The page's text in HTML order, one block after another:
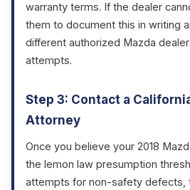
warranty terms. If the dealer
them to document this in writing
different authorized Mazda
attempts.
Step 3: Contact a
Attorney
Once you believe your 2018
the lemon law presumption
attempts for non-safety defects,